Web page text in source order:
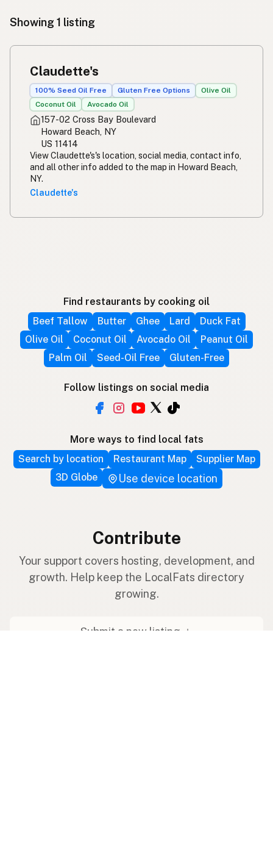
Showing 1 listing
Claudette's
100% Seed Oil Free Gluten Free Options
Olive Oil
Coconut Oil
Avocado Oil
157-02 Cross Bay Boulevard
Howard Beach, NY
US 11414
View Claudette's's location, social media, contact info,
and all other info added to the map in Howard Beach,
NY.
Claudette's
Find restaurants by cooking oil
Beef Tallow
Butter Ghee Lard
Duck Fat
Olive Oil
Coconut Oil Avocado Oil
Peanut Oil
Palm Oil
Seed-Oil Free Gluten-Free
Follow listings on social media
More ways to find local fats
Search by location
Restaurant Map
Supplier Map
3D Globe
Use device location
Contribute
Your support covers hosting, development, and
growth. Help keep the LocalFats directory
growing.
Submit a new listing ＋